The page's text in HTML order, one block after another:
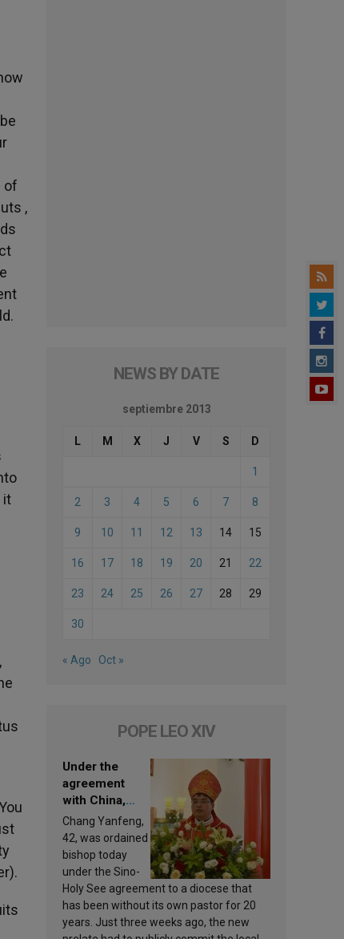
of
,
it
NEWS BY DATE
septiembre 2013
L M X J V S D
1
2 3 4 5 6 7 8
9 10 11 12 13 14 15
16 17 18 19 20 21 22
23 24 25 26 27 28 29
30
« Ago Oct »
POPE LEO XIV
Under the
agreement
with China,
Leo XIV
appoints a new
bishop
Chang Yanfeng,
42, was ordained
bishop today
under the Sino-
Holy See agreement to a diocese that
has been without its own pastor for 20
years. Just three weeks ago, the new